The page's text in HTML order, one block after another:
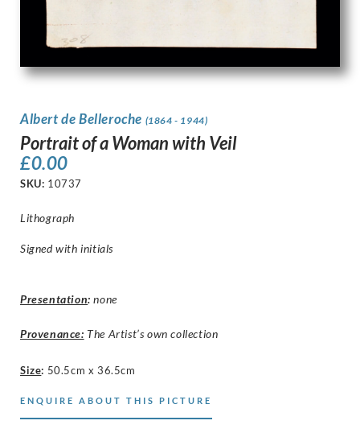
Albert de Belleroche (1864 - 1944)
Portrait of a Woman with Veil
£0.00
SKU: 10737
Lithograph
Signed with initials
Presentation: none
Provenance: The Artist’s own collection
Size: 50.5cm x 36.5cm
ENQUIRE ABOUT THIS PICTURE